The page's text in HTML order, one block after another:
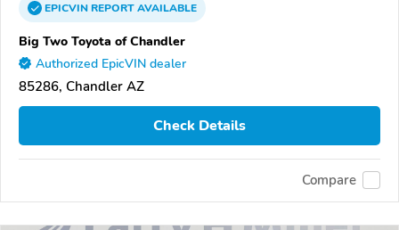
EPICVINREPORTAVAILABLE
Big Two Toyota of Chandler
Authorized EpicVIN dealer
85286, Chandler AZ
Check Details
Compare